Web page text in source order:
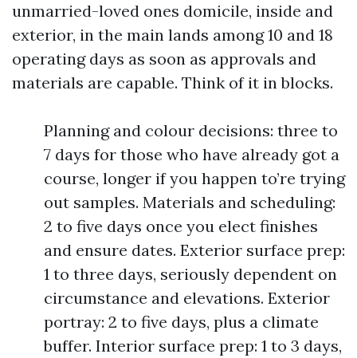
unmarried-loved ones domicile, inside and
exterior, in the main lands among 10 and 18
operating days as soon as approvals and
materials are capable. Think of it in blocks.
Planning and colour decisions: three to
7 days for those who have already got a
course, longer if you happen to’re trying
out samples. Materials and scheduling:
2 to five days once you elect finishes
and ensure dates. Exterior surface prep:
1 to three days, seriously dependent on
circumstance and elevations. Exterior
portray: 2 to five days, plus a climate
buffer. Interior surface prep: 1 to 3 days,